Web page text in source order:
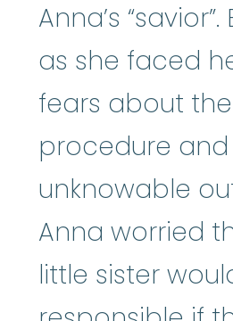
Anna’s
as she faced
fears about the
procedure and
unknowable
Anna worried
little sister